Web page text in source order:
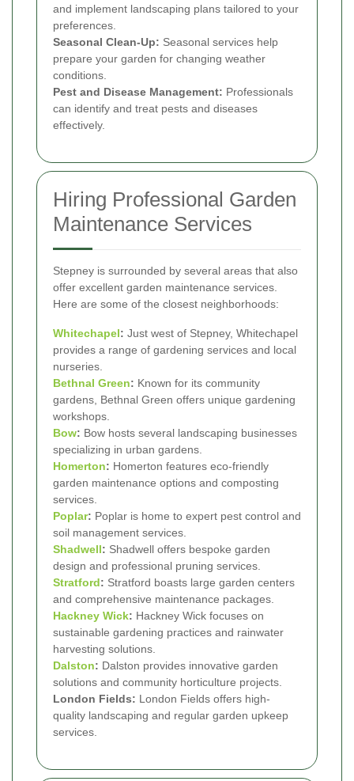
and implement landscaping plans tailored to your
preferences.
Seasonal Clean-Up: Seasonal services help
prepare your garden for changing weather
conditions.
Pest and Disease Management: Professionals
can identify and treat pests and diseases
effectively.
Hiring Professional Garden
Maintenance Services
Stepney is surrounded by several areas that also
offer excellent garden maintenance services.
Here are some of the closest neighborhoods:
Whitechapel: Just west of Stepney, Whitechapel
provides a range of gardening services and local
nurseries.
Bethnal Green: Known for its community
gardens, Bethnal Green offers unique gardening
workshops.
Bow: Bow hosts several landscaping businesses
specializing in urban gardens.
Homerton: Homerton features eco-friendly
garden maintenance options and composting
services.
Poplar: Poplar is home to expert pest control and
soil management services.
Shadwell: Shadwell offers bespoke garden
design and professional pruning services.
Stratford: Stratford boasts large garden centers
and comprehensive maintenance packages.
Hackney Wick: Hackney Wick focuses on
sustainable gardening practices and rainwater
harvesting solutions.
Dalston: Dalston provides innovative garden
solutions and community horticulture projects.
London Fields: London Fields offers high-
quality landscaping and regular garden upkeep
services.